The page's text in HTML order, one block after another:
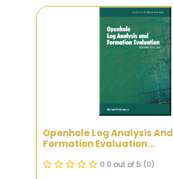
Openhole Log Analysis And
Formation Evaluation
Second Edition
0.0 out of 5 (0)